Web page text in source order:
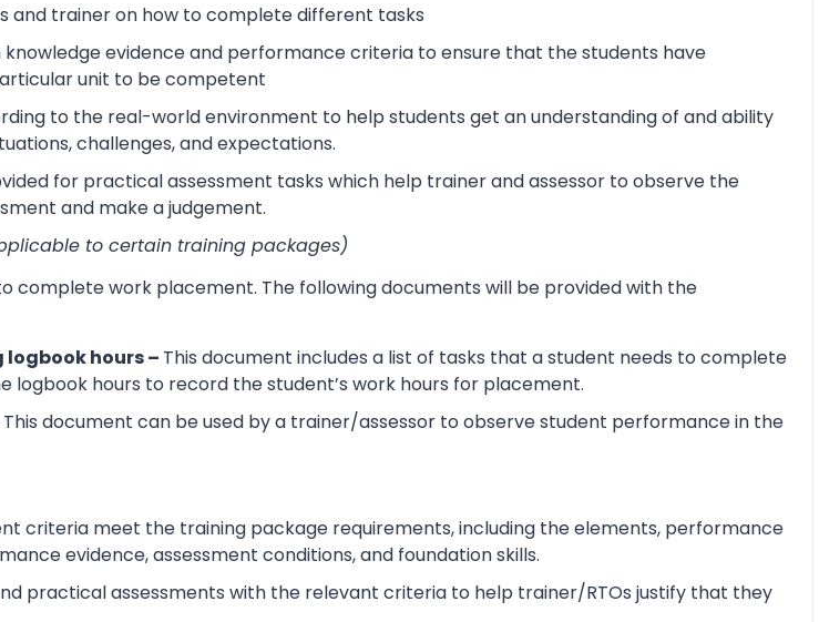
and trainer on how to complete different tasks
knowledge evidence and performance criteria to ensure that the students have
unit to be competent
to the real-world environment to help students get an understanding of and ability
challenges, and expectations.
for practical assessment tasks which help trainer and assessor to observe the
and make a judgement.
to certain training packages)
complete work placement. The following documents will be provided with the
hours – This document includes a list of tasks that a student needs to complete
logbook hours to record the student’s work hours for placement.
This document can be used by a trainer/assessor to observe student performance in the
criteria meet the training package requirements, including the elements, performance
evidence, assessment conditions, and foundation skills.
practical assessments with the relevant criteria to help trainer/RTOs justify that they